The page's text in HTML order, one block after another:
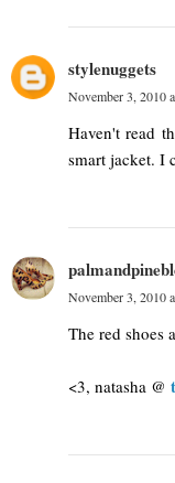
stylenuggets
November 3, 2010
Haven't read
smart jacket. I
November 3, 2010
The red shoes
<3, natasha @